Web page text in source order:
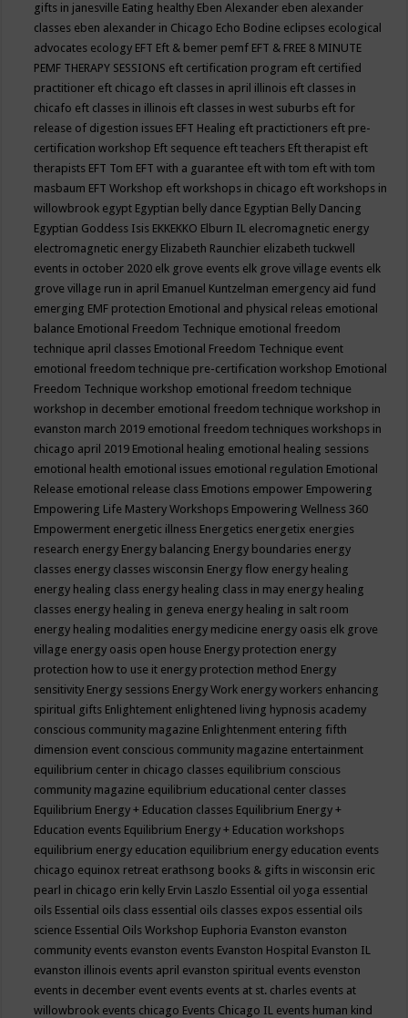
gifts in janesville Eating healthy Eben Alexander eben alexander
classes eben alexander in Chicago Echo Bodine eclipses ecological
advocates ecology EFT Eft & bemer pemf EFT & FREE 8 MINUTE
PEMF THERAPY SESSIONS eft certification program eft certified
practitioner eft chicago eft classes in april illinois eft classes in
chicafo eft classes in illinois eft classes in west suburbs eft for
release of digestion issues EFT Healing eft practictioners eft pre-
certification workshop Eft sequence eft teachers Eft therapist eft
therapists EFT Tom EFT with a guarantee eft with tom eft with tom
masbaum EFT Workshop eft workshops in chicago eft workshops in
willowbrook egypt Egyptian belly dance Egyptian Belly Dancing
Egyptian Goddess Isis EKKEKKO Elburn IL elecromagnetic energy
electromagnetic energy Elizabeth Raunchier elizabeth tuckwell
events in october 2020 elk grove events elk grove village events elk
grove village run in april Emanuel Kuntzelman emergency aid fund
emerging EMF protection Emotional and physical releas emotional
balance Emotional Freedom Technique emotional freedom
technique april classes Emotional Freedom Technique event
emotional freedom technique pre-certification workshop Emotional
Freedom Technique workshop emotional freedom technique
workshop in december emotional freedom technique workshop in
evanston march 2019 emotional freedom techniques workshops in
chicago april 2019 Emotional healing emotional healing sessions
emotional health emotional issues emotional regulation Emotional
Release emotional release class Emotions empower Empowering
Empowering Life Mastery Workshops Empowering Wellness 360
Empowerment energetic illness Energetics energetix energies
research energy Energy balancing Energy boundaries energy
classes energy classes wisconsin Energy flow energy healing
energy healing class energy healing class in may energy healing
classes energy healing in geneva energy healing in salt room
energy healing modalities energy medicine energy oasis elk grove
village energy oasis open house Energy protection energy
protection how to use it energy protection method Energy
sensitivity Energy sessions Energy Work energy workers enhancing
spiritual gifts Enlightement enlightened living hypnosis academy
conscious community magazine Enlightenment entering fifth
dimension event conscious community magazine entertainment
equilibrium center in chicago classes equilibrium conscious
community magazine equilibrium educational center classes
Equilibrium Energy + Education classes Equilibrium Energy +
Education events Equilibrium Energy + Education workshops
equilibrium energy education equilibrium energy education events
chicago equinox retreat erathsong books & gifts in wisconsin eric
pearl in chicago erin kelly Ervin Laszlo Essential oil yoga essential
oils Essential oils class essential oils classes expos essential oils
science Essential Oils Workshop Euphoria Evanston evanston
community events evanston events Evanston Hospital Evanston IL
evanston illinois events april evanston spiritual events evenston
events in december event events events at st. charles events at
willowbrook events chicago Events Chicago IL events human kind